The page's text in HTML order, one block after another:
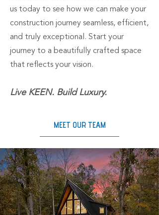
us today to see how we can make your
construction journey seamless, efficient,
and truly exceptional. Start your
journey to a beautifully crafted space
that reflects your vision.
Live KEEN. Build Luxury.
MEET OUR TEAM